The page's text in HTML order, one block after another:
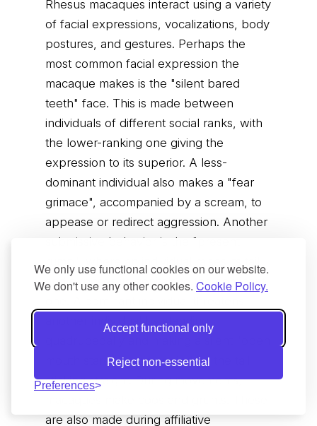
We only use functional cookies on our website.
We don't use any other cookies. Cookie Policy.
Accept functional only
Reject non-essential
Preferences
Rhesus macaques interact using a variety
of facial expressions, vocalizations, body
postures, and gestures. Perhaps the
most common facial expression the
macaque makes is the "silent bared
teeth" face. This is made between
individuals of different social ranks, with
the lower-ranking one giving the
expression to its superior. A less-
dominant individual also makes a "fear
grimace", accompanied by a scream, to
appease or redirect aggression. Another
submissive behavior is the "present
rump", where an individual raises its tail
and exposes its genitals to the dominant
another individual by standing
mouth stare" accompanied by the tail
sticking straight. During movements,
are also made during affiliative